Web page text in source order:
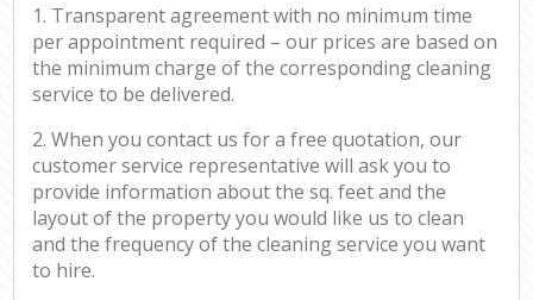
1. Transparent agreement with no minimum time
per appointment required – our prices are based on
the minimum charge of the corresponding cleaning
service to be delivered.
2. When you contact us for a free quotation, our
customer service representative will ask you to
provide information about the sq. feet and the
layout of the property you would like us to clean
and the frequency of the cleaning service you want
to hire.